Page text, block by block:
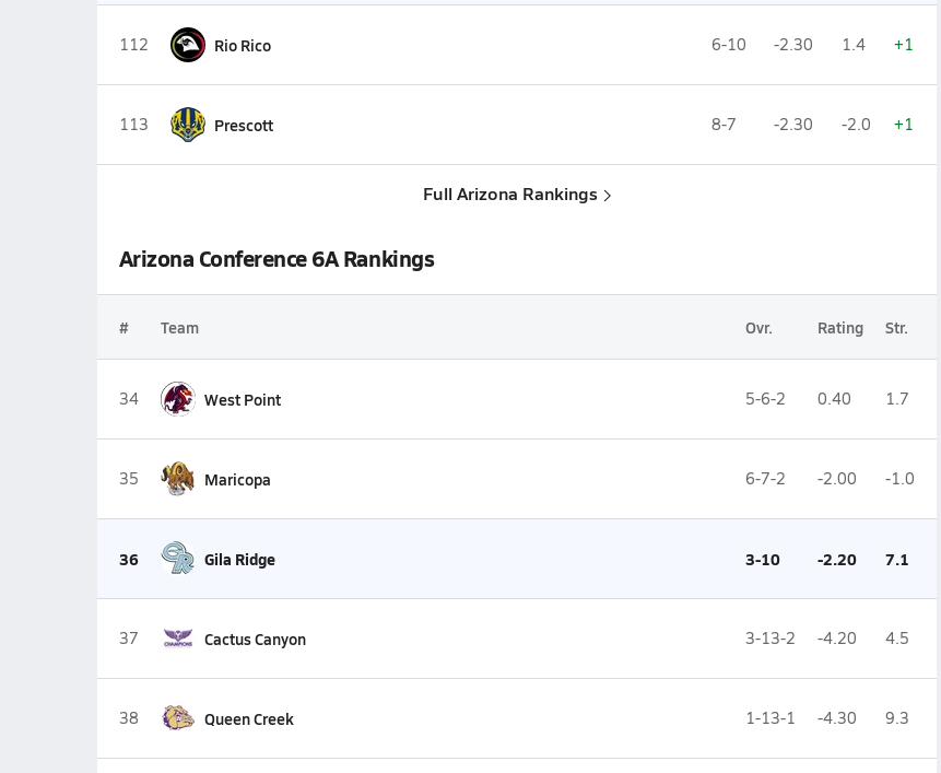
112 Rio Rico 6-10 -2.30 1.4 +1
113 Prescott 8-7 -2.30 -2.0 +1
Full Arizona Rankings
Arizona Conference 6A Rankings
# Team Ovr. Rating Str.
34 West Point 5-6-2 0.40 1.7
35 Maricopa 6-7-2 -2.00 -1.0
36 Gila Ridge 3-10 -2.20 7.1
37 Cactus Canyon 3-13-2 -4.20 4.5
38 Queen Creek 1-13-1 -4.30 9.3